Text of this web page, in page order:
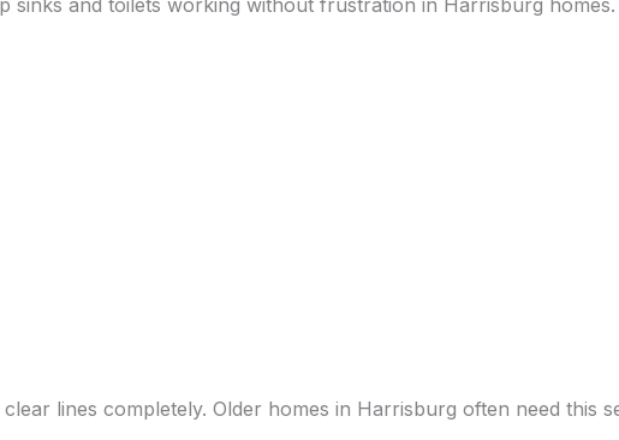
sinks and toilets working without frustration in Harrisburg
lines completely. Older homes in Harrisburg often need this